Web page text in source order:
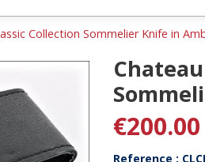
Collection Sommelier Knife in
€200.00
Reference :